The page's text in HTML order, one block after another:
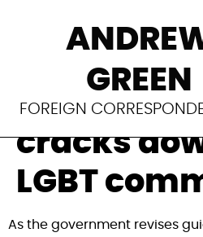
GREEN
FOREIGN
Global
programs
down as
cracks
LGBT
As the government revises